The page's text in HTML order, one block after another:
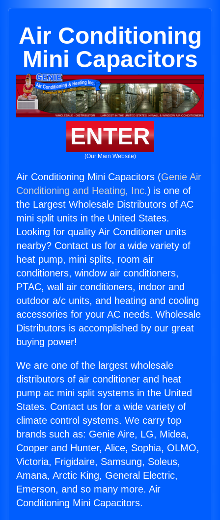
Air Conditioning
Mini Capacitors
ENTER
(Our Main Website)
Air Conditioning Mini Capacitors (Genie Air
Conditioning and Heating, Inc.) is one of
the Largest Wholesale Distributors of AC
mini split units in the United States.
Looking for quality Air Conditioner units
nearby? Contact us for a wide variety of
heat pump, mini splits, room air
conditioners, window air conditioners,
PTAC, wall air conditioners, indoor and
outdoor a/c units, and heating and cooling
accessories for your AC needs. Wholesale
Distributors is accomplished by our great
buying power!
We are one of the largest wholesale
distributors of air conditioner and heat
pump ac mini split systems in the United
States. Contact us for a wide variety of
climate control systems. We carry top
brands such as: Genie Aire, LG, Midea,
Cooper and Hunter, Alice, Sophia, OLMO,
Victoria, Frigidaire, Samsung, Soleus,
Amana, Arctic King, General Electric,
Emerson, and so many more. Air
Conditioning Mini Capacitors.